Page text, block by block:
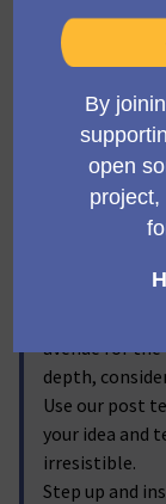
Get ready to
the time to
feature
community
changer
forums to
visualized,
By
avenue for
depth,
Use our post
your idea and
irresistible.
Step up and